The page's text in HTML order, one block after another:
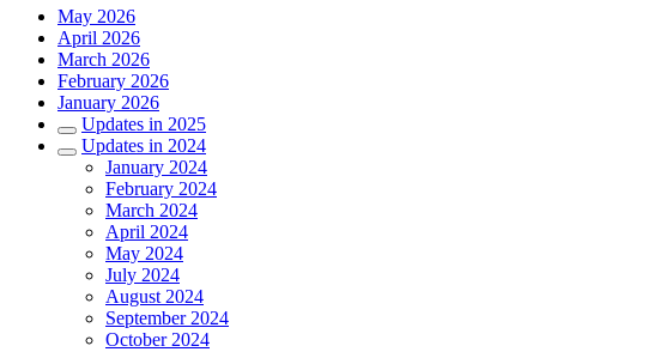
May 2026
April 2026
March 2026
February 2026
January 2026
Updates in 2025
Updates in 2024
January 2024
February 2024
March 2024
April 2024
May 2024
July 2024
August 2024
September 2024
October 2024